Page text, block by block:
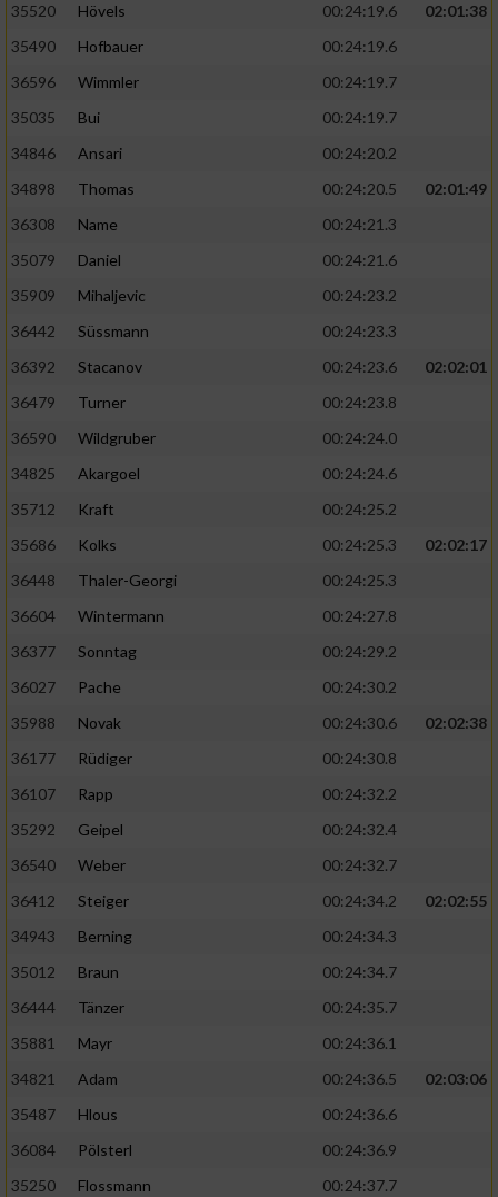
35520
Hövels 00:24:19.6
02:01:38
35490
Hofbauer
00:24:19.6
36596
Wimmler
00:24:19.7
35035
Bui
00:24:19.7
34846
Ansari
00:24:20.2
34898
Thomas 00:24:20.5
02:01:49
36308
Name
00:24:21.3
35079
Daniel
00:24:21.6
35909
Mihaljevic
00:24:23.2
36442
Süssmann
00:24:23.3
36392
Stacanov 00:24:23.6
02:02:01
36479
Turner
00:24:23.8
36590
Wildgruber
00:24:24.0
34825
Akargoel
00:24:24.6
35712
Kraft
00:24:25.2
35686
Kolks 00:24:25.3
02:02:17
36448
Thaler-Georgi
00:24:25.3
36604
Wintermann
00:24:27.8
36377
Sonntag
00:24:29.2
36027
Pache
00:24:30.2
35988
Novak 00:24:30.6
02:02:38
36177
Rüdiger
00:24:30.8
36107
Rapp
00:24:32.2
35292
Geipel
00:24:32.4
36540
Weber
00:24:32.7
36412
Steiger 00:24:34.2
02:02:55
34943
Berning
00:24:34.3
35012
Braun
00:24:34.7
36444
Tänzer
00:24:35.7
35881
Mayr
00:24:36.1
34821
Adam 00:24:36.5
02:03:06
35487
Hlous
00:24:36.6
36084
Pölsterl
00:24:36.9
35250
Flossmann
00:24:37.7